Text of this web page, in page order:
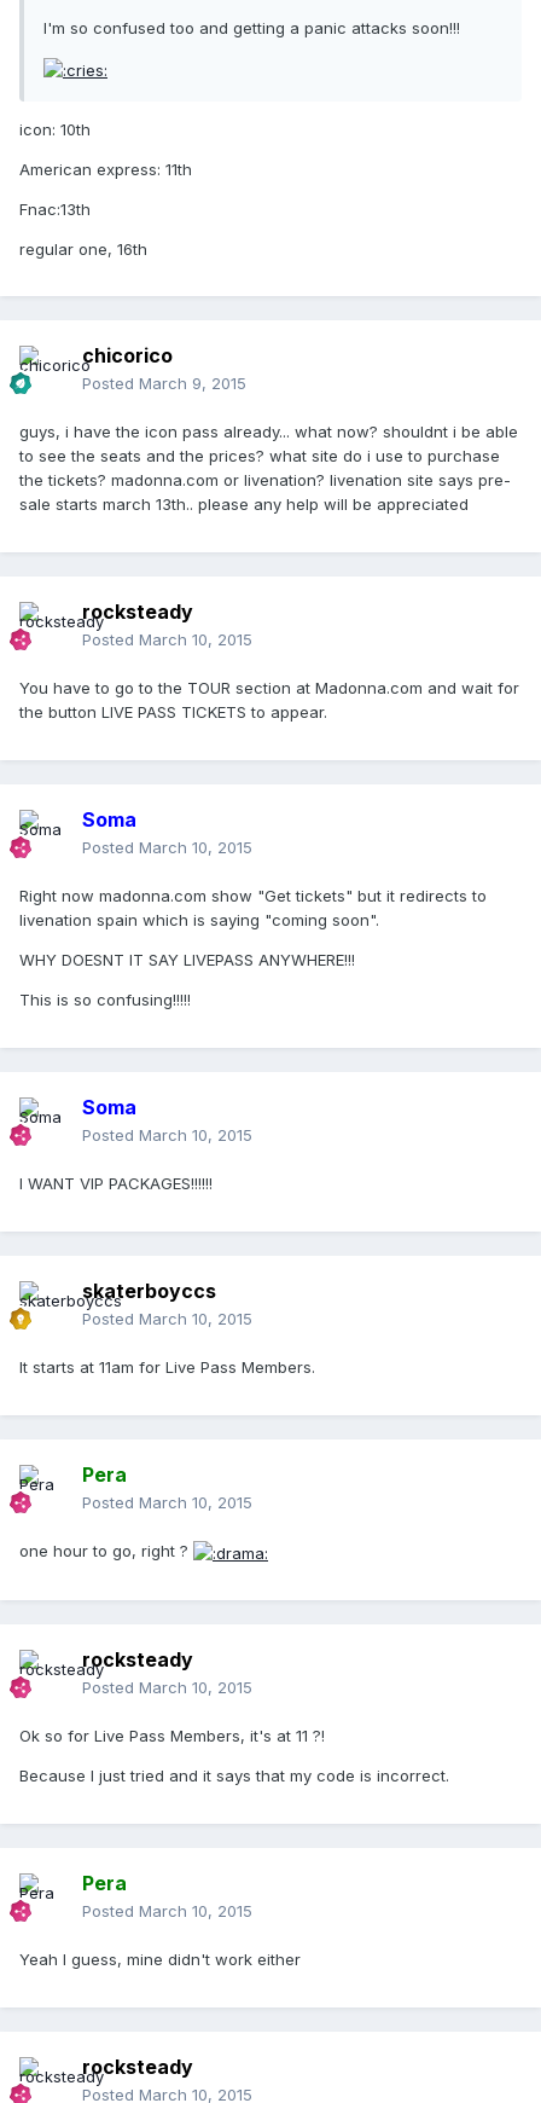
I'm so confused too and getting a panic attacks soon!!!
icon: 10th
American express: 11th
Fnac:13th
regular one, 16th
chicorico
Posted March 9, 2015
guys, i have the icon pass already... what now? shouldnt i be able
to see the seats and the prices? what site do i use to purchase
the tickets? madonna.com or livenation? livenation site says pre-
sale starts march 13th.. please any help will be appreciated
rocksteady
Posted March 10, 2015
You have to go to the TOUR section at Madonna.com and wait for
the button LIVE PASS TICKETS to appear.
Soma
Posted March 10, 2015
Right now madonna.com show "Get tickets" but it redirects to
livenation spain which is saying "coming soon".
WHY DOESNT IT SAY LIVEPASS ANYWHERE!!!
This is so confusing!!!!!
Soma
Posted March 10, 2015
I WANT VIP PACKAGES!!!!!!
skaterboyccs
Posted March 10, 2015
It starts at 11am for Live Pass Members.
Pera
Posted March 10, 2015
one hour to go, right ?
rocksteady
Posted March 10, 2015
Ok so for Live Pass Members, it's at 11 ?!
Because I just tried and it says that my code is incorrect.
Pera
Posted March 10, 2015
Yeah I guess, mine didn't work either
rocksteady
Posted March 10, 2015